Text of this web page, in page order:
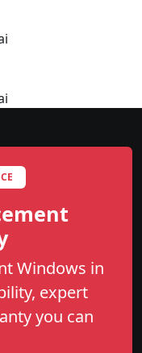
Windows in
expert
you can